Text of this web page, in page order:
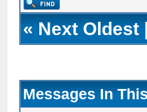
« Next Oldest
Messages In